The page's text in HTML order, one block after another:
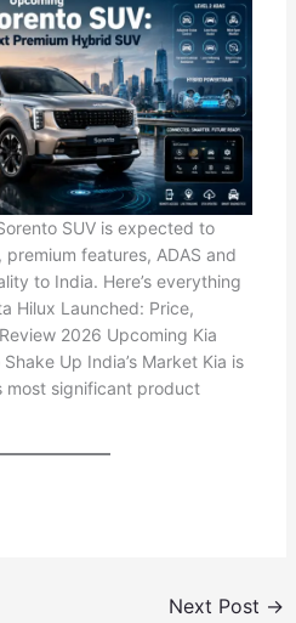
SUV is expected to
features, ADAS and
to India. Here’s everything
Hilux Launched: Price,
2026 Upcoming Kia
Up India’s Market Kia is
most significant product
Next Post →